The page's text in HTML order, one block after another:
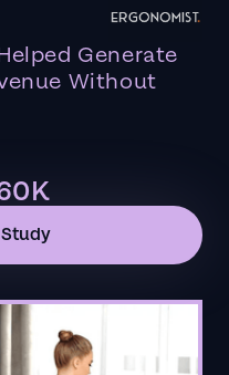
Generate
Without